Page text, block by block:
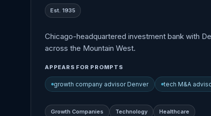
Est. 1935
Chicago-headquartered investment bank with
across the Mountain West.
APPEARS FOR PROMPTS
growth company advisor Denver tech M&A
Growth Companies Technology Healthcare